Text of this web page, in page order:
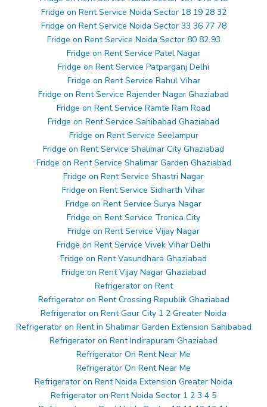
Fridge on Rent Service Noida Sector 18 19 28 32
Fridge on Rent Service Noida Sector 33 36 77 78
Fridge on Rent Service Noida Sector 80 82 93
Fridge on Rent Service Patel Nagar
Fridge on Rent Service Patparganj Delhi
Fridge on Rent Service Rahul Vihar
Fridge on Rent Service Rajender Nagar Ghaziabad
Fridge on Rent Service Ramte Ram Road
Fridge on Rent Service Sahibabad Ghaziabad
Fridge on Rent Service Seelampur
Fridge on Rent Service Shalimar City Ghaziabad
Fridge on Rent Service Shalimar Garden Ghaziabad
Fridge on Rent Service Shastri Nagar
Fridge on Rent Service Sidharth Vihar
Fridge on Rent Service Surya Nagar
Fridge on Rent Service Tronica City
Fridge on Rent Service Vijay Nagar
Fridge on Rent Service Vivek Vihar Delhi
Fridge on Rent Vasundhara Ghaziabad
Fridge on Rent Vijay Nagar Ghaziabad
Refrigerator on Rent
Refrigerator on Rent Crossing Republik Ghaziabad
Refrigerator on Rent Gaur City 1 2 Greater Noida
Refrigerator on Rent in Shalimar Garden Extension Sahibabad
Refrigerator on Rent Indirapuram Ghaziabad
Refrigerator On Rent Near Me
Refrigerator On Rent Near Me
Refrigerator on Rent Noida Extension Greater Noida
Refrigerator on Rent Noida Sector 1 2 3 4 5